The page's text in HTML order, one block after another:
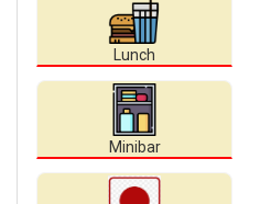
Lunch
Minibar